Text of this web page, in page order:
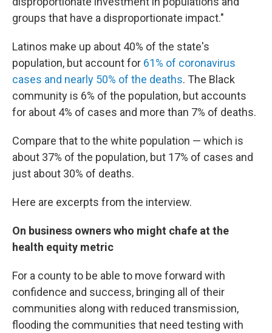
groups that have a disproportionate impact."
Latinos make up about 40% of the state's
population, but account for 61% of coronavirus
cases and nearly 50% of the deaths. The Black
community is 6% of the population, but accounts
for about 4% of cases and more than 7% of deaths.
Compare that to the white population — which is
about 37% of the population, but 17% of cases and
just about 30% of deaths.
Here are excerpts from the interview.
On business owners who might chafe at the
health equity metric
For a county to be able to move forward with
confidence and success, bringing all of their
communities along with reduced transmission,
flooding the communities that need testing with